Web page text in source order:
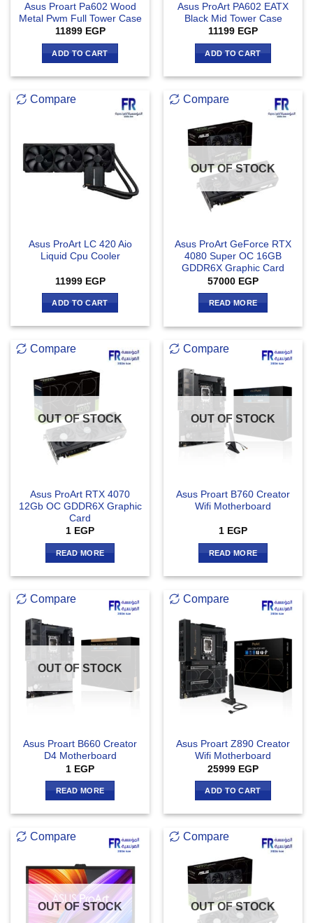
Asus Proart Pa602 Wood
Metal Pwm Full Tower Case
11899 EGP
ADD TO CART
Asus ProArt PA602 EATX
Black Mid Tower Case
11199 EGP
ADD TO CART
Compare
Asus ProArt LC 420 Aio
Liquid Cpu Cooler
11999 EGP
ADD TO CART
Compare
OUT OF STOCK
Asus ProArt GeForce RTX
4080 Super OC 16GB
GDDR6X Graphic Card
57000 EGP
READ MORE
Compare
OUT OF STOCK
Asus ProArt RTX 4070
12Gb OC GDDR6X Graphic
Card
1 EGP
READ MORE
Compare
OUT OF STOCK
Asus Proart B760 Creator
Wifi Motherboard
1 EGP
READ MORE
Compare
OUT OF STOCK
Asus Proart B660 Creator
D4 Motherboard
1 EGP
READ MORE
Compare
Asus Proart Z890 Creator
Wifi Motherboard
25999 EGP
ADD TO CART
Compare
OUT OF STOCK
Compare
OUT OF STOCK